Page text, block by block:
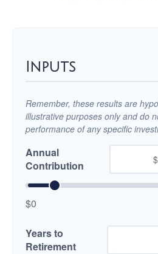
Inputs
Remember, these results are
illustrative purposes only and do
performance of any specific
Annual
Contribution
$0
Years to
Retirement